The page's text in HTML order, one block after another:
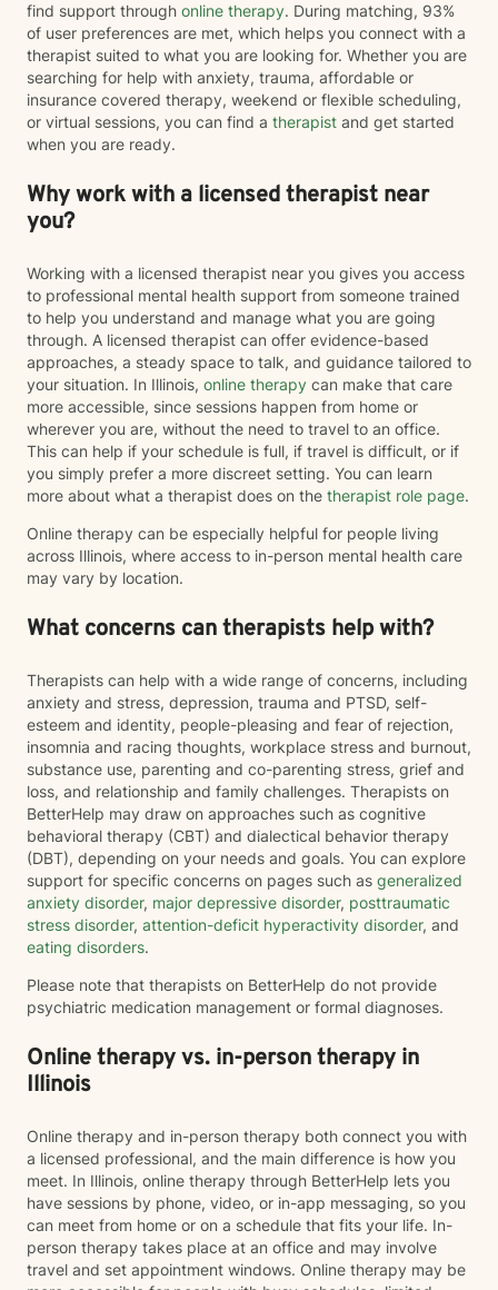
find support through online therapy. During matching, 93%
of user preferences are met, which helps you connect with a
therapist suited to what you are looking for. Whether you are
searching for help with anxiety, trauma, affordable or
insurance covered therapy, weekend or flexible scheduling,
or virtual sessions, you can find a therapist and get started
when you are ready.
Why work with a licensed therapist near
you?
Working with a licensed therapist near you gives you access
to professional mental health support from someone trained
to help you understand and manage what you are going
through. A licensed therapist can offer evidence-based
approaches, a steady space to talk, and guidance tailored to
your situation. In Illinois, online therapy can make that care
more accessible, since sessions happen from home or
wherever you are, without the need to travel to an office.
This can help if your schedule is full, if travel is difficult, or if
you simply prefer a more discreet setting. You can learn
more about what a therapist does on the therapist role page.
Online therapy can be especially helpful for people living
across Illinois, where access to in-person mental health care
may vary by location.
What concerns can therapists help with?
Therapists can help with a wide range of concerns, including
anxiety and stress, depression, trauma and PTSD, self-
esteem and identity, people-pleasing and fear of rejection,
insomnia and racing thoughts, workplace stress and burnout,
substance use, parenting and co-parenting stress, grief and
loss, and relationship and family challenges. Therapists on
BetterHelp may draw on approaches such as cognitive
behavioral therapy (CBT) and dialectical behavior therapy
(DBT), depending on your needs and goals. You can explore
support for specific concerns on pages such as generalized
anxiety disorder, major depressive disorder, posttraumatic
stress disorder, attention-deficit hyperactivity disorder, and
eating disorders.
Please note that therapists on BetterHelp do not provide
psychiatric medication management or formal diagnoses.
Online therapy vs. in-person therapy in
Illinois
Online therapy and in-person therapy both connect you with
a licensed professional, and the main difference is how you
meet. In Illinois, online therapy through BetterHelp lets you
have sessions by phone, video, or in-app messaging, so you
can meet from home or on a schedule that fits your life. In-
person therapy takes place at an office and may involve
travel and set appointment windows. Online therapy may be